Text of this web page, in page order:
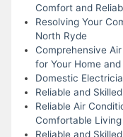
Comfort and
Resolving Your
North Ryde
Comprehensive
for Your Home
Domestic
Reliable and
Reliable Air
Comfortable Living
Reliable and